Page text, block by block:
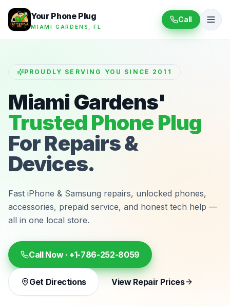
Your Phone Plug
MIAMI GARDENS, FL
Call
PROUDLY SERVING YOU SINCE 2011
Miami Gardens'
Trusted Phone Plug
For Repairs &
Devices.
Fast iPhone & Samsung repairs, unlocked phones,
accessories, prepaid service, and honest tech help —
all in one local store.
Call Now · +1-786-252-8059
Get Directions View Repair Prices